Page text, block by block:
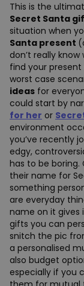
This is the
Secret Santa
situation when
Santa present
don’t really
find your
worst case
ideas for
could start by
for her or
environment
you’ve recently
edgy,
has to be boring.
their name for
something
are everyday
name on it gives
gifts you can
snitch the pic
a personalised
also budget
especially if you